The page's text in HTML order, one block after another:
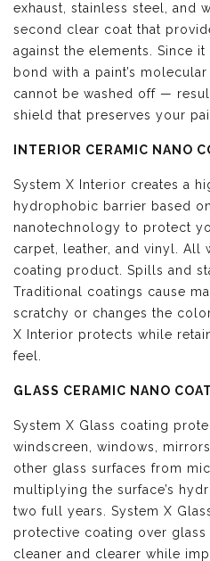
exhaust, stainless steel, and
second clear coat that
against the elements. Since
bond with a paint’s
cannot be washed off —
shield that preserves your
INTERIOR CERAMIC NANO
System X Interior creates a
hydrophobic barrier based
nanotechnology to protect
carpet, leather, and vinyl. All
coating product. Spills and
Traditional coatings cause
scratchy or changes the
X Interior protects while
feel.
GLASS CERAMIC NANO
System X Glass coating
windscreen, windows,
other glass surfaces from
multiplying the surface’s
two full years. System X
protective coating over
cleaner and clearer while